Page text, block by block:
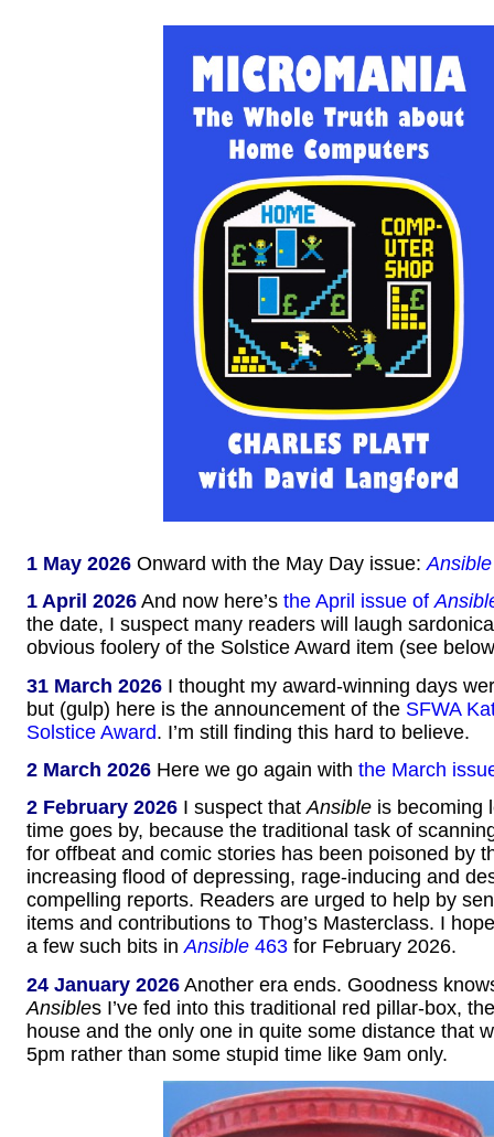
1 May 2026 Onward with the May Day issue:Ansible
1 April 2026 And now here’s the April issue of
the date, I suspect many readers will laugh
obvious foolery of the Solstice Award item (see
31 March 2026 I thought my award-winning days
but (gulp) here is the announcement of the SFWA
Solstice Award. I’m still finding this hard to believe.
2 March 2026 Here we go again with the March
2 February 2026 I suspect thatAnsible is becoming
time goes by, because the traditional task of
for offbeat and comic stories has been poisoned by
increasing flood of depressing, rage-inducing and
compelling reports. Readers are urged to help by
items and contributions to Thog’s Masterclass. I
a few such bits inAnsible 463 for February 2026.
24 January 2026 Another era ends. Goodness
Ansibles I’ve fed into this traditional red pillar-box,
house and the only one in quite some distance that
5pm rather than some stupid time like 9am only.